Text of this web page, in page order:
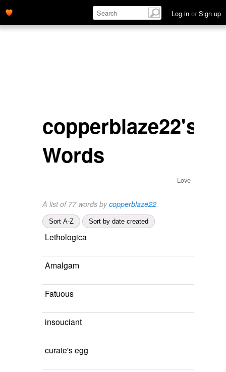
Log in or Sign up
copperblaze22's
Words
Love
A list of 77 words bycopperblaze22.
Sort A-Z Sort by date created
Lethologica
Amalgam
Fatuous
insouciant
curate's egg